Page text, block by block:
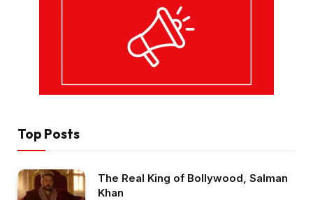
Top Posts
The Real King of Bollywood, Salman
Khan